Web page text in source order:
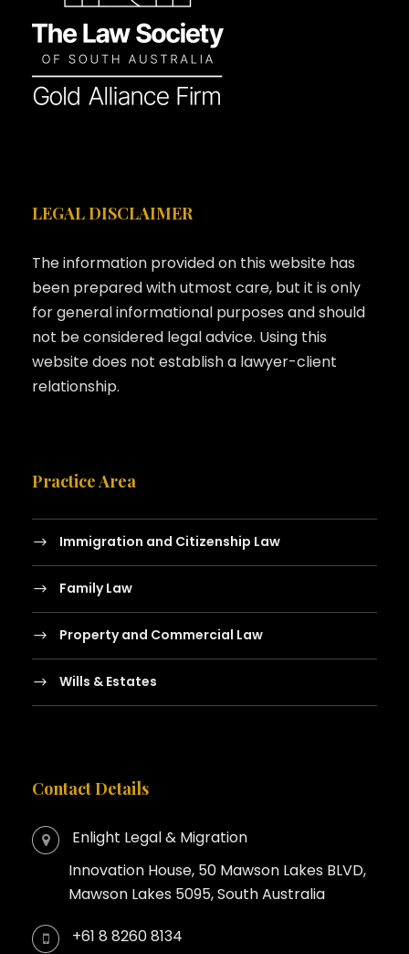
LEGAL DISCLAIMER
The information provided on this website has
been prepared with utmost care, but it is only
for general informational purposes and should
not be considered legal advice. Using this
website does not establish a lawyer-client
relationship.
Practice Area
Immigration and Citizenship Law
Family Law
Property and Commercial Law
Wills & Estates
Contact Details
Enlight Legal & Migration
Innovation House, 50 Mawson Lakes BLVD,
Mawson Lakes 5095, South Australia
+61 8 8260 8134